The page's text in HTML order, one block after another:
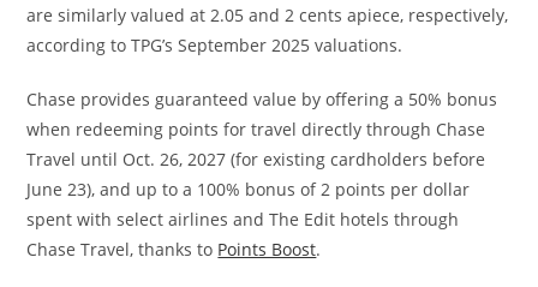
are similarly valued at 2.05 and 2 cents apiece, respectively,
according to TPG’s September 2025 valuations.
Chase provides guaranteed value by offering a 50% bonus
when redeeming points for travel directly through Chase
Travel until Oct. 26, 2027 (for existing cardholders before
June 23), and up to a 100% bonus of 2 points per dollar
spent with select airlines and The Edit hotels through
Chase Travel, thanks to Points Boost.